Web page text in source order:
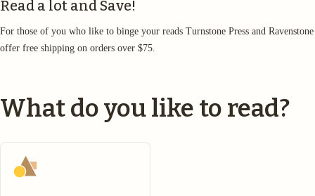
Read a lot and Save!
For those of you who like to binge your reads Turnstone Press and Ravenstone
offer free shipping on orders over $75.
What do you like to read?